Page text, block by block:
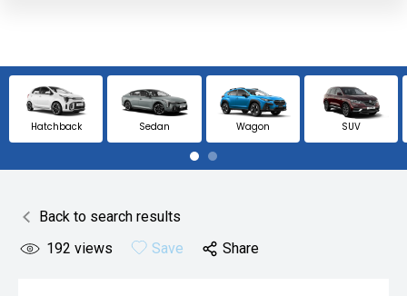
Hatchback Sedan Wagon SUV
Back to search results
192 views Save Share